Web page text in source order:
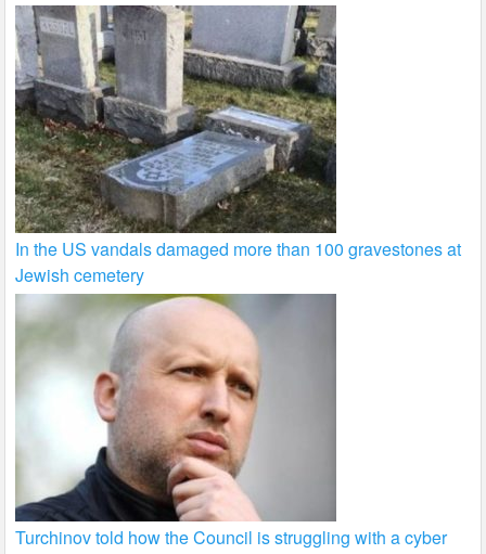
In the US vandals damaged more than 100 gravestones at
Jewish cemetery
Turchinov told how the Council is struggling with a cyber